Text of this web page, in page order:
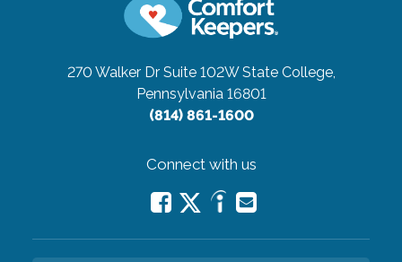
270 Walker Dr Suite 102W State College,
Pennsylvania 16801
(814) 861-1600
Connect with us